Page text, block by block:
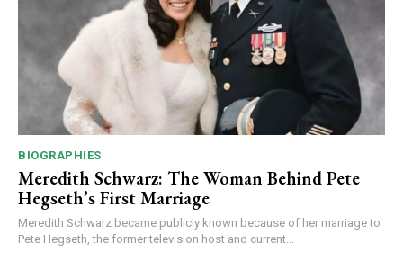
BIOGRAPHIES
Meredith Schwarz: The Woman Behind Pete
Hegseth’s First Marriage
Meredith Schwarz became publicly known because of her marriage to
Pete Hegseth, the former television host and current...